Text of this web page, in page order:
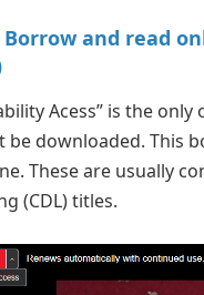
and read
Acess” is the only
be downloaded. This
These are usually
(CDL) titles.